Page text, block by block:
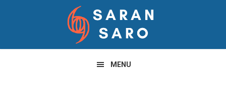
navigation
content
sidebar
MENU